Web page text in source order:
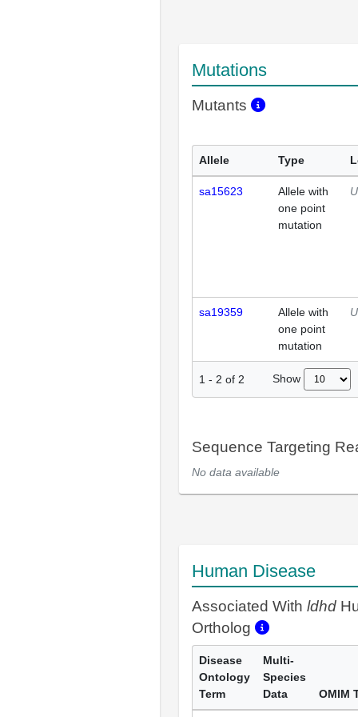
Mutations
Mutants
Allele Type
sa15623
Allele with
one point
mutation
sa19359
Allele with
one point
mutation
1 - 2 of 2 Show
Sequence Targeting
No data available
Human Disease
Associated With ldhd
Ortholog
Disease
Ontology
Term
Multi-
Species
Data
OMIM